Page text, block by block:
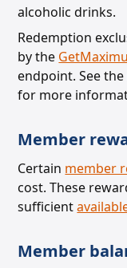
alcoholic drinks.
Redemption
by the
endpoint. See the
for more
Member
Certain member
cost. These
sufficient
Member